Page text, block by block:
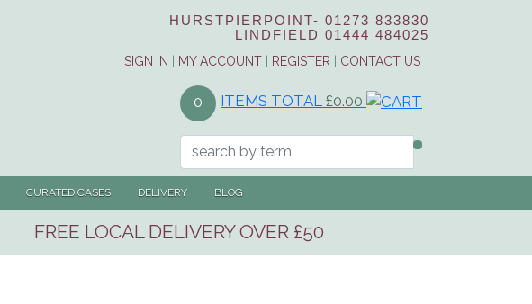
HURSTPIERPOINT- 01273 833830
LINDFIELD 01444 484025
SIGN IN | MY ACCOUNT | REGISTER | CONTACT US
0 ITEMS TOTAL £0.00
CURATED CASES DELIVERY BLOG
FREE LOCAL DELIVERY OVER £50